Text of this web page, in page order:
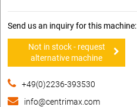
Send us an inquiry for this
Not in stock - request
alternative machine
+49(0)2236-393530
info@centrimax.com